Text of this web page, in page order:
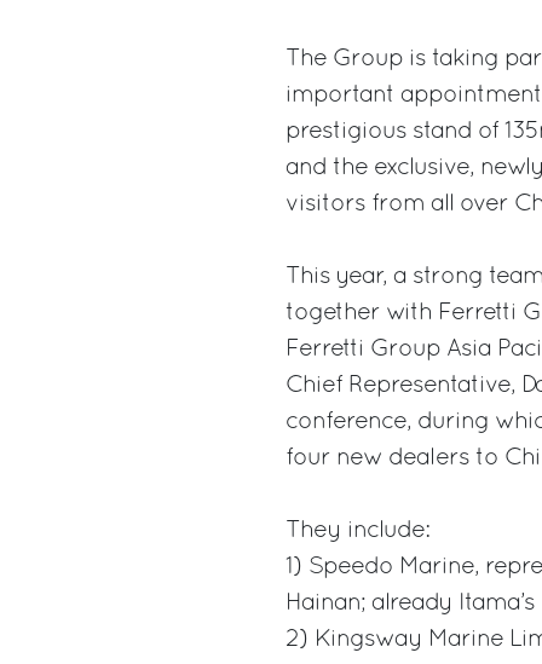
The Group is taking
important
prestigious stand of
and the exclusive,
visitors from all over
This year, a strong
together with Ferretti
Ferretti Group Asia
Chief Representative,
conference, during
four new dealers to
They include:
1) Speedo Marine,
Hainan; already
2) Kingsway Marine